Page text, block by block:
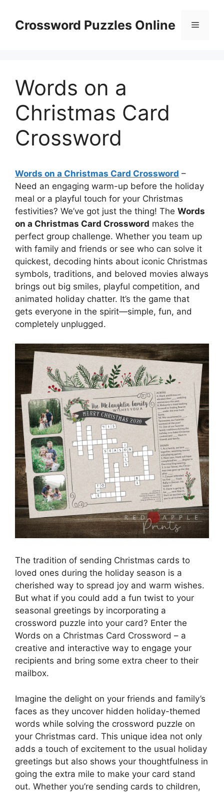
contentCrossword Puzzles Online Menu
Words on a
Christmas Card
Crossword
Words on a Christmas Card Crossword –
Need an engaging warm-up before the holiday
meal or a playful touch for your Christmas
festivities? We’ve got just the thing! The Words
on a Christmas Card Crossword makes the
perfect group challenge. Whether you team up
with family and friends or see who can solve it
quickest, decoding hints about iconic Christmas
symbols, traditions, and beloved movies always
brings out big smiles, playful competition, and
animated holiday chatter. It’s the game that
gets everyone in the spirit—simple, fun, and
completely unplugged.
The tradition of sending Christmas cards to
loved ones during the holiday season is a
cherished way to spread joy and warm wishes.
But what if you could add a fun twist to your
seasonal greetings by incorporating a
crossword puzzle into your card? Enter the
Words on a Christmas Card Crossword – a
creative and interactive way to engage your
recipients and bring some extra cheer to their
mailbox.
Imagine the delight on your friends and family’s
faces as they uncover hidden holiday-themed
words while solving the crossword puzzle on
your Christmas card. This unique idea not only
adds a touch of excitement to the usual holiday
greetings but also shows your thoughtfulness in
going the extra mile to make your card stand
out. Whether you’re sending cards to children,